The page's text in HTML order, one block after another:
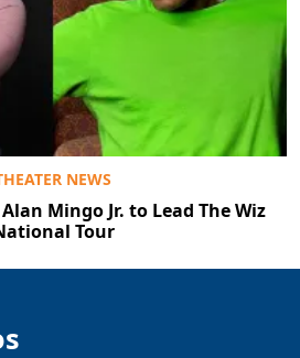
NEWS
Mingo Jr. to Lead The Wiz
Tour